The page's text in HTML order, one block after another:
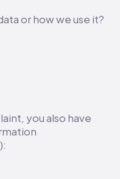
or how we use it?
you also have